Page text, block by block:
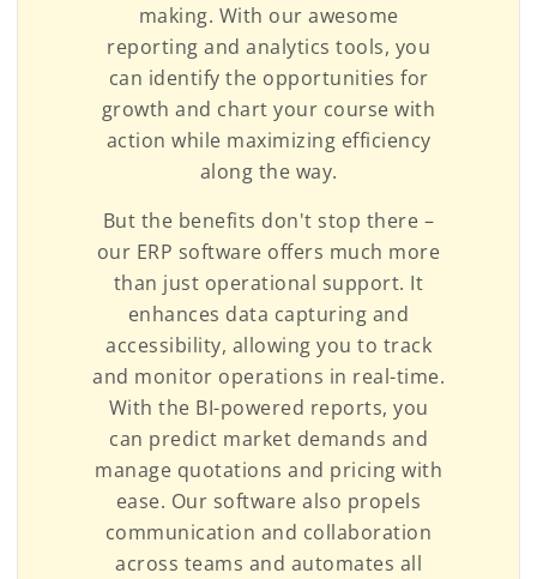
making. With our awesome
reporting and analytics tools, you
can identify the opportunities for
growth and chart your course with
action while maximizing efficiency
along the way.
But the benefits don't stop there –
our ERP software offers much more
than just operational support. It
enhances data capturing and
accessibility, allowing you to track
and monitor operations in real-time.
With the BI-powered reports, you
can predict market demands and
manage quotations and pricing with
ease. Our software also propels
communication and collaboration
across teams and automates all